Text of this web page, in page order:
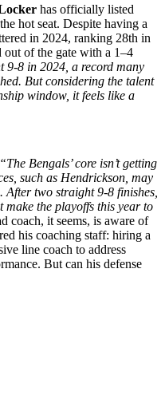
has officially listed
hot seat. Despite having a
in 2024, ranking 28th in
out of the gate with a 1–4
9-8 in 2024, a record many
But considering the talent
window, it feels like a
“The Bengals’ core isn’t getting
such as Hendrickson, may
two straight 9-8 finishes,
the playoffs this year to
coach, it seems, is aware of
his coaching staff: hiring a
line coach to address
But can his defense